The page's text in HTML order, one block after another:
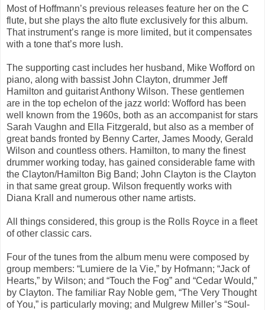
Most of Hoffmann’s previous releases feature her on the C
flute, but she plays the alto flute exclusively for this album.
That instrument’s range is more limited, but it compensates
with a tone that’s more lush.
The supporting cast includes her husband, Mike Wofford on
piano, along with bassist John Clayton, drummer Jeff
Hamilton and guitarist Anthony Wilson. These gentlemen
are in the top echelon of the jazz world: Wofford has been
well known from the 1960s, both as an accompanist for stars
Sarah Vaughn and Ella Fitzgerald, but also as a member of
great bands fronted by Benny Carter, James Moody, Gerald
Wilson and countless others. Hamilton, to many the finest
drummer working today, has gained considerable fame with
the Clayton/Hamilton Big Band; John Clayton is the Clayton
in that same great group. Wilson frequently works with
Diana Krall and numerous other name artists.
All things considered, this group is the Rolls Royce in a fleet
of other classic cars.
Four of the tunes from the album menu were composed by
group members: “Lumiere de la Vie,” by Hofmann; “Jack of
Hearts,” by Wilson; and “Touch the Fog” and “Cedar Would,”
by Clayton. The familiar Ray Noble gem, “The Very Thought
of You,” is particularly moving; and Mulgrew Miller’s “Soul-